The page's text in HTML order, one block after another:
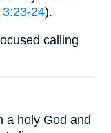
24).
calling
a holy God and